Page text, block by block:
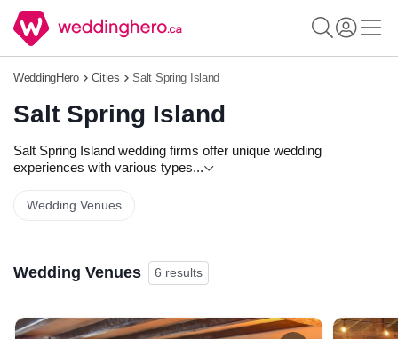
WeddingHero Cities Salt Spring Island
Salt Spring Island
Salt Spring Island wedding firms offer unique wedding
experiences with various types...
Wedding Venues
Wedding Venues 6 results